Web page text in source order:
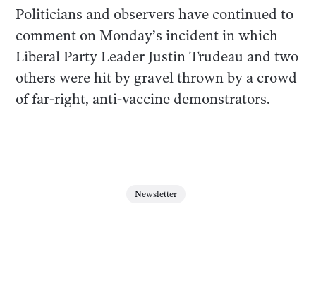
Politicians and observers have continued to
comment on Monday’s incident in which
Liberal Party Leader Justin Trudeau and two
others were hit by gravel thrown by a crowd
of far-right, anti-vaccine demonstrators.
Newsletter